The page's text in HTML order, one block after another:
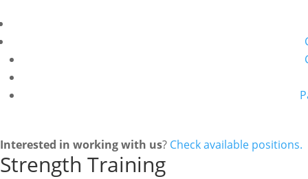
Interested in working with us? Check available positions.
Strength Training